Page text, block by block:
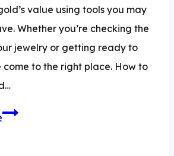
value using tools you may
Whether you’re checking the
jewelry or getting ready to
come to the right place. How to
How